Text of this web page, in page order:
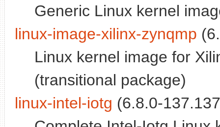
Generic Linux kernel
linux-image-xilinx-zynqmp
Linux kernel image for
(transitional package)
linux-intel-iotg (6.8.0-